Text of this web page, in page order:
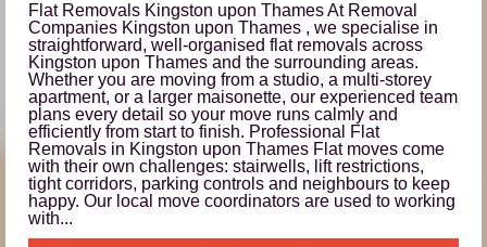
Flat Removals Kingston upon Thames At Removal
Companies Kingston upon Thames , we specialise in
straightforward, well‑organised flat removals across
Kingston upon Thames and the surrounding areas.
Whether you are moving from a studio, a multi‑storey
apartment, or a larger maisonette, our experienced team
plans every detail so your move runs calmly and
efficiently from start to finish. Professional Flat
Removals in Kingston upon Thames Flat moves come
with their own challenges: stairwells, lift restrictions,
tight corridors, parking controls and neighbours to keep
happy. Our local move coordinators are used to working
with...